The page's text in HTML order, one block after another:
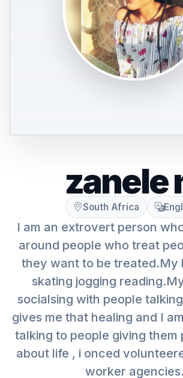
zanele
South Africa
I am an extrovert person
around people who treat
they want to be treated.My
skating jogging
socialsing with people
gives me that healing and I
talking to people giving them
about life , i onced
worker agencies.